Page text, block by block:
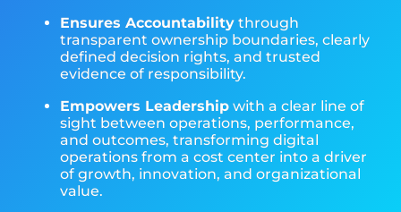
Ensures Accountability through
transparent ownership boundaries, clearly
defined decision rights, and trusted
evidence of responsibility.
Empowers Leadership with a clear line of
sight between operations, performance,
and outcomes, transforming digital
operations from a cost center into a driver
of growth, innovation, and organizational
value.